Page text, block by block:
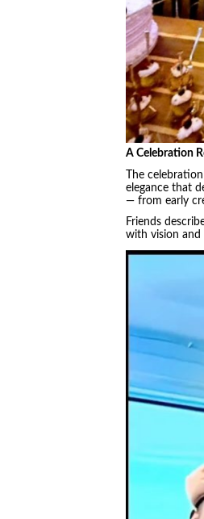
A Celebration
The
elegance that
— from early
Friends
with vision and